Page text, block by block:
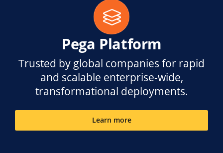
Pega Platform
Trusted by global companies for rapid
and scalable enterprise-wide,
transformational deployments.
Learn more